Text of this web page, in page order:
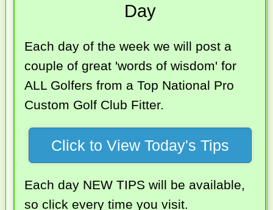
Day
Each day of the week we will post a
couple of great 'words of wisdom' for
ALL Golfers from a Top National Pro
Custom Golf Club Fitter.
Click to View Today's Tips
Each day NEW TIPS will be available,
so click every time you visit.